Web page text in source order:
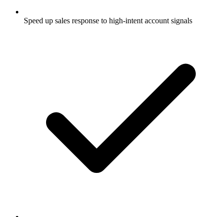
Speed up sales response to high-intent account signals